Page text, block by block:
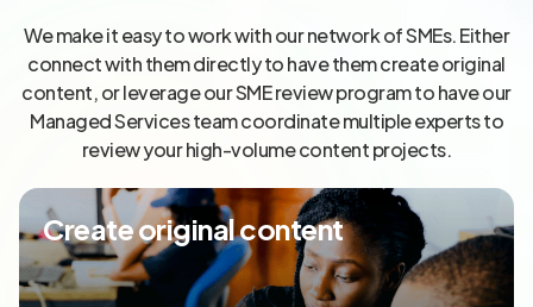
We make it easy to work with our network of SMEs. Either
connect with them directly to have them create original
content, or leverage our SME review program to have our
Managed Services team coordinate multiple experts to
review your high-volume content projects.
Create original content